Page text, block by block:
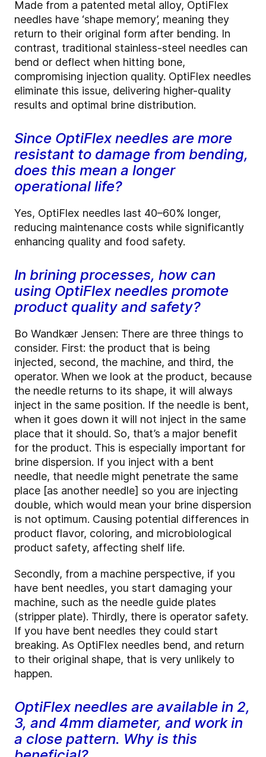
Made from a patented metal alloy, OptiFlex
needles have ‘shape memory’, meaning they
return to their original form after bending. In
contrast, traditional stainless-steel needles can
bend or deflect when hitting bone,
compromising injection quality. OptiFlex needles
eliminate this issue, delivering higher-quality
results and optimal brine distribution.
Since OptiFlex needles are more
resistant to damage from bending,
does this mean a longer
operational life?
Yes, OptiFlex needles last 40–60% longer,
reducing maintenance costs while significantly
enhancing quality and food safety.
In brining processes, how can
using OptiFlex needles promote
product quality and safety?
Bo Wandkær Jensen: There are three things to
consider. First: the product that is being
injected, second, the machine, and third, the
operator. When we look at the product, because
the needle returns to its shape, it will always
inject in the same position. If the needle is bent,
when it goes down it will not inject in the same
place that it should. So, that’s a major benefit
for the product. This is especially important for
brine dispersion. If you inject with a bent
needle, that needle might penetrate the same
place [as another needle] so you are injecting
double, which would mean your brine dispersion
is not optimum. Causing potential differences in
product flavor, coloring, and microbiological
product safety, affecting shelf life.
Secondly, from a machine perspective, if you
have bent needles, you start damaging your
machine, such as the needle guide plates
(stripper plate). Thirdly, there is operator safety.
If you have bent needles they could start
breaking. As OptiFlex needles bend, and return
to their original shape, that is very unlikely to
happen.
OptiFlex needles are available in 2,
3, and 4mm diameter, and work in
a close pattern. Why is this